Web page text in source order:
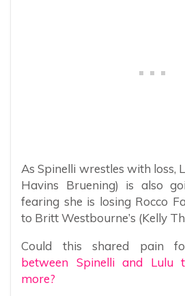
As Spinelli wrestles with loss,
Havins Bruening) is also
fearing she is losing Rocco
to Britt Westbourne’s (Kelly
Could this shared pain
between Spinelli and Lulu
more?